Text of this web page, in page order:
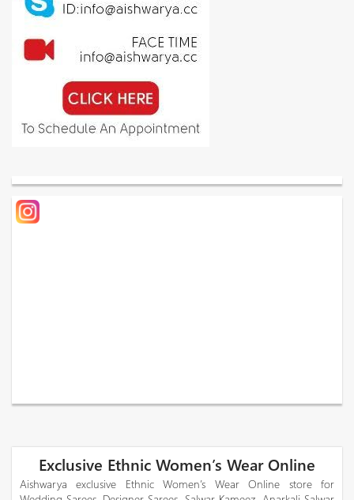
Exclusive Ethnic Women’s Wear Online
Aishwarya exclusive Ethnic Women’s Wear Online store for